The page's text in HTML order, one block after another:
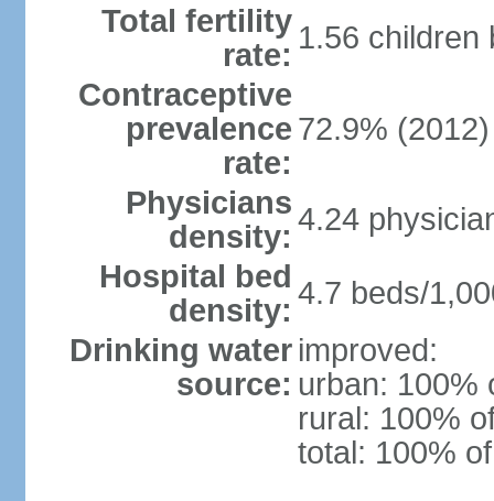
Total fertility
rate: 1.56 children
Contraceptive
prevalence
rate:
72.9% (2012)
Physicians
density: 4.24
Hospital bed
density: 4.7 beds/
Drinking water
source:
improved:
urban: 100%
rural: 100%
total: 100%